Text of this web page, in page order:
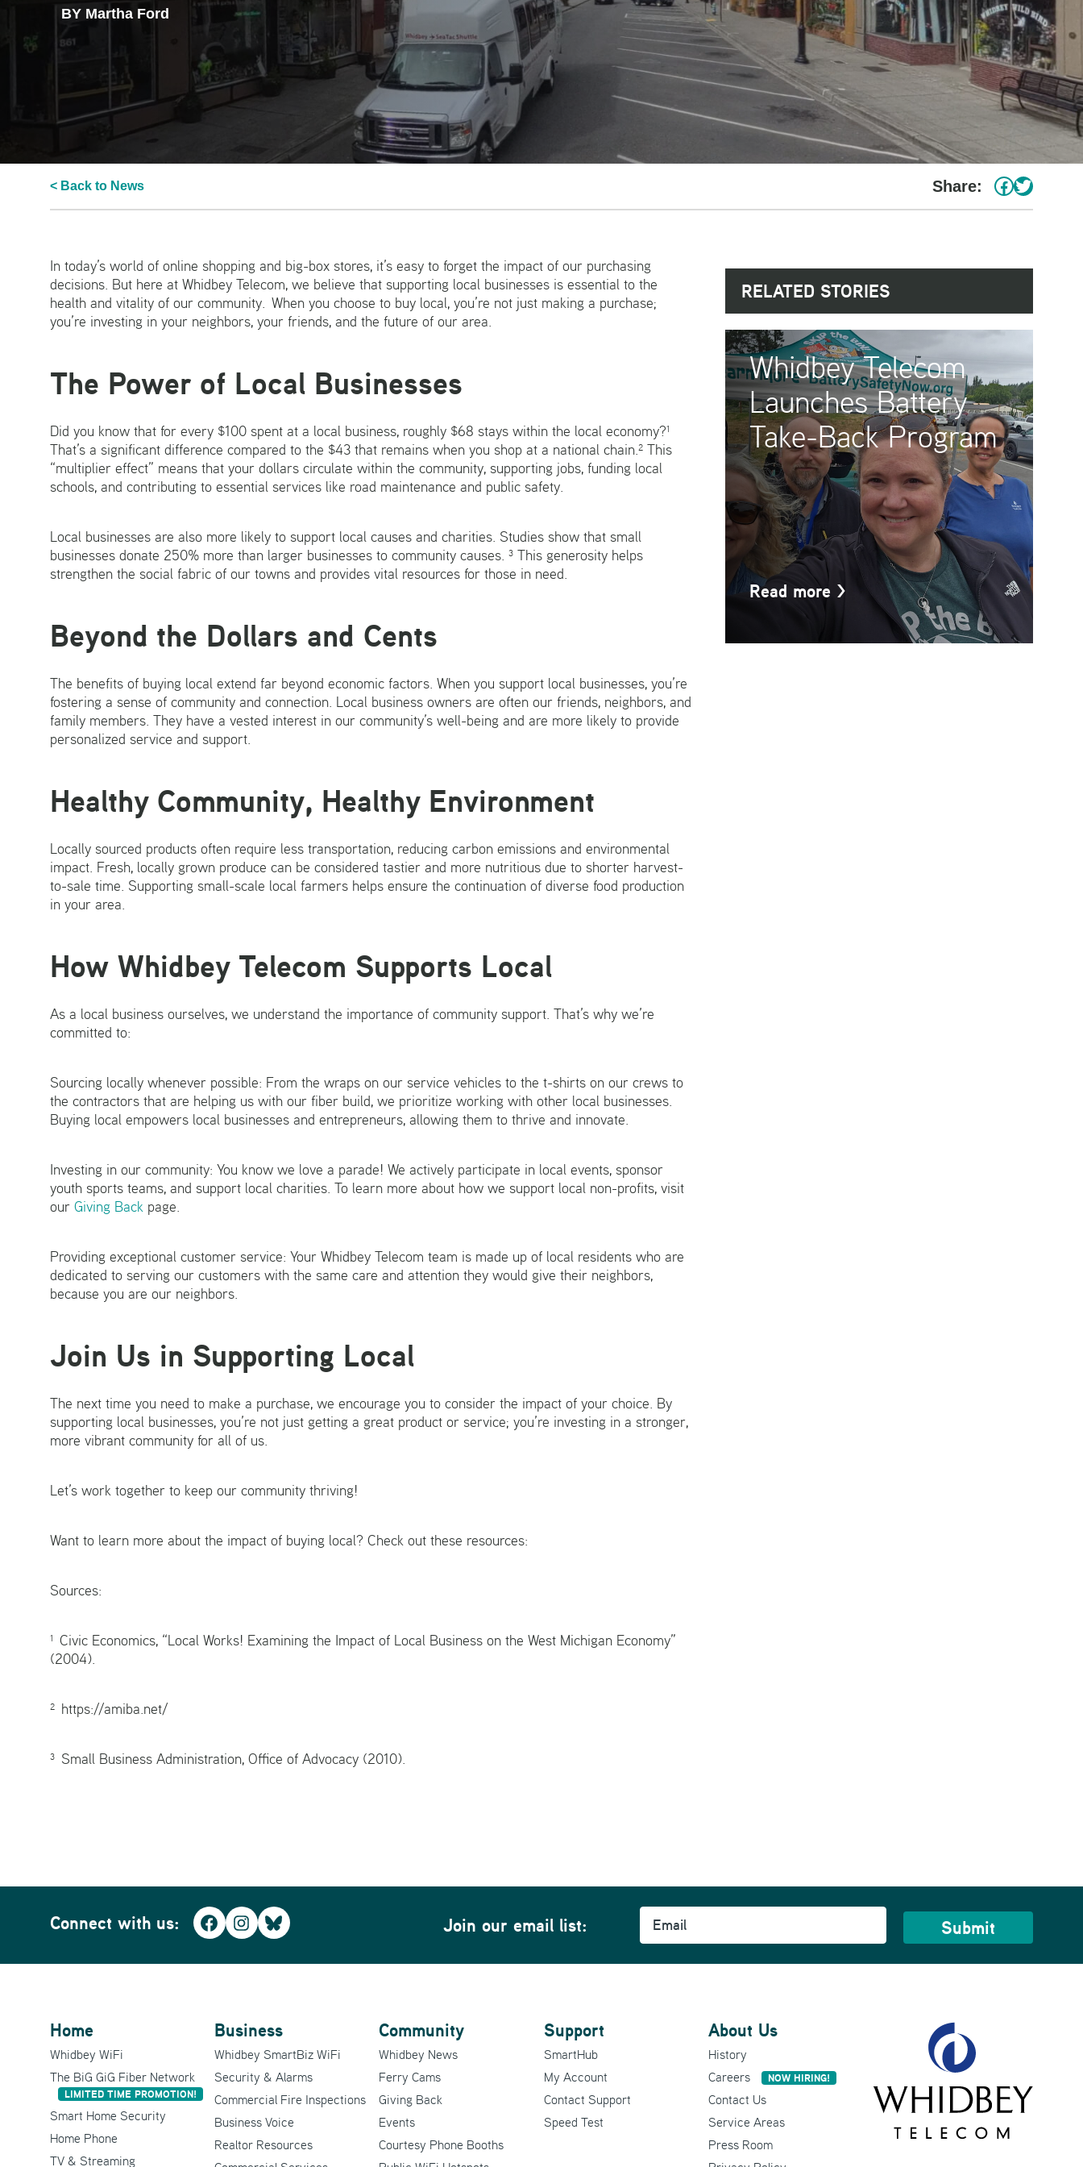
BY Martha Ford
< Back to News Share: # Twitter
In today’s world of online shopping and big-box stores, it’s easy to forget the impact of our purchasing
decisions. But here at Whidbey Telecom, we believe that supporting local businesses is essential to the
health and vitality of our community. When you choose to buy local, you’re not just making a purchase;
you’re investing in your neighbors, your friends, and the future of our area.
The Power of Local Businesses
Did you know that for every $100 spent at a local business, roughly $68 stays within the local economy?¹
That’s a significant difference compared to the $43 that remains when you shop at a national chain.² This
“multiplier effect” means that your dollars circulate within the community, supporting jobs, funding local
schools, and contributing to essential services like road maintenance and public safety.
Local businesses are also more likely to support local causes and charities. Studies show that small
businesses donate 250% more than larger businesses to community causes. ³ This generosity helps
strengthen the social fabric of our towns and provides vital resources for those in need.
Beyond the Dollars and Cents
The benefits of buying local extend far beyond economic factors. When you support local businesses, you’re
fostering a sense of community and connection. Local business owners are often our friends, neighbors, and
family members. They have a vested interest in our community’s well-being and are more likely to provide
personalized service and support.
Healthy Community, Healthy Environment
Locally sourced products often require less transportation, reducing carbon emissions and environmental
impact. Fresh, locally grown produce can be considered tastier and more nutritious due to shorter harvest-
to-sale time. Supporting small-scale local farmers helps ensure the continuation of diverse food production
in your area.
How Whidbey Telecom Supports Local
As a local business ourselves, we understand the importance of community support. That’s why we’re
committed to:
Sourcing locally whenever possible: From the wraps on our service vehicles to the t-shirts on our crews to
the contractors that are helping us with our fiber build, we prioritize working with other local businesses.
Buying local empowers local businesses and entrepreneurs, allowing them to thrive and innovate.
Investing in our community: You know we love a parade! We actively participate in local events, sponsor
youth sports teams, and support local charities. To learn more about how we support local non-profits, visit
our Giving Back page.
Providing exceptional customer service: Your Whidbey Telecom team is made up of local residents who are
dedicated to serving our customers with the same care and attention they would give their neighbors,
because you are our neighbors.
Join Us in Supporting Local
The next time you need to make a purchase, we encourage you to consider the impact of your choice. By
supporting local businesses, you’re not just getting a great product or service; you’re investing in a stronger,
more vibrant community for all of us.
Let’s work together to keep our community thriving!
Want to learn more about the impact of buying local? Check out these resources:
Sources:
¹ Civic Economics, “Local Works! Examining the Impact of Local Business on the West Michigan Economy”
(2004).
² https://amiba.net/
³ Small Business Administration, Office of Advocacy (2010).
RELATED STORIES
Whidbey Telecom
Launches Battery
Take-Back Program
Read more >
Connect with us: Facebook
Instagram
Bluesky Join our email list: Email
Home
Whidbey WiFi
The BiG GiG Fiber Network
LIMITED TIME PROMOTION!
Smart Home Security
Home Phone
TV & Streaming
Business
Whidbey SmartBiz WiFi
Security & Alarms
Commercial Fire Inspections
Business Voice
Realtor Resources
Community
Whidbey News
Ferry Cams
Giving Back
Events
Courtesy Phone Booths
Support
SmartHub
My Account
Contact Support
Speed Test
About Us
History
Careers
NOW HIRING!
Contact Us
Service Areas
Press Room